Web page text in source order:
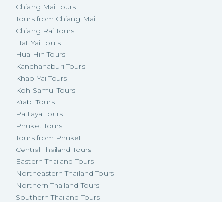
Chiang Mai Tours
Tours from Chiang Mai
Chiang Rai Tours
Hat Yai Tours
Hua Hin Tours
Kanchanaburi Tours
Khao Yai Tours
Koh Samui Tours
Krabi Tours
Pattaya Tours
Phuket Tours
Tours from Phuket
Central Thailand Tours
Eastern Thailand Tours
Northeastern Thailand Tours
Northern Thailand Tours
Southern Thailand Tours